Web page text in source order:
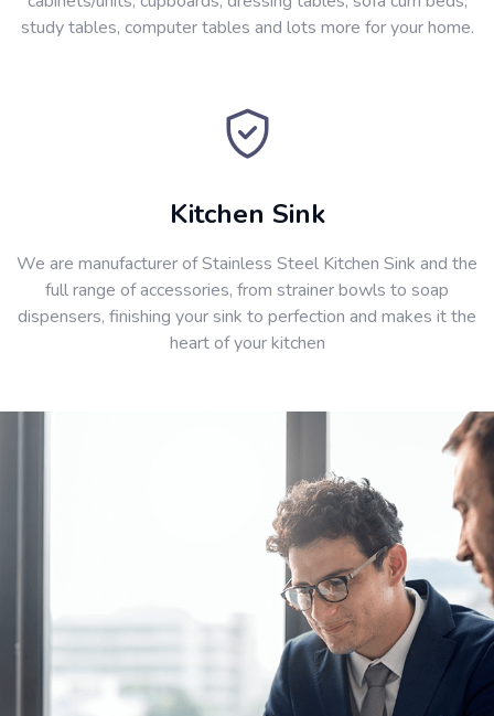
study tables, computer tables and lots more for your home.
Kitchen Sink
We are manufacturer of Stainless Steel Kitchen Sink and the
full range of accessories, from strainer bowls to soap
dispensers, finishing your sink to perfection and makes it the
heart of your kitchen